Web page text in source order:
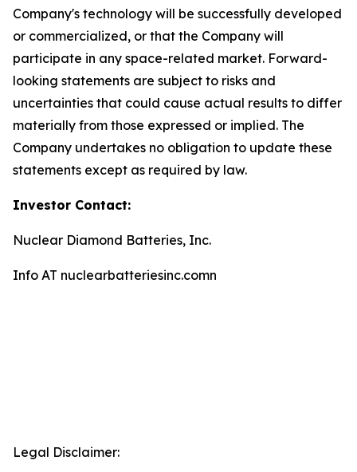
Company's technology will be successfully developed
or commercialized, or that the Company will
participate in any space-related market. Forward-
looking statements are subject to risks and
uncertainties that could cause actual results to differ
materially from those expressed or implied. The
Company undertakes no obligation to update these
statements except as required by law.
Investor Contact:
Nuclear Diamond Batteries, Inc.
Info AT nuclearbatteriesinc.comn
Legal Disclaimer: